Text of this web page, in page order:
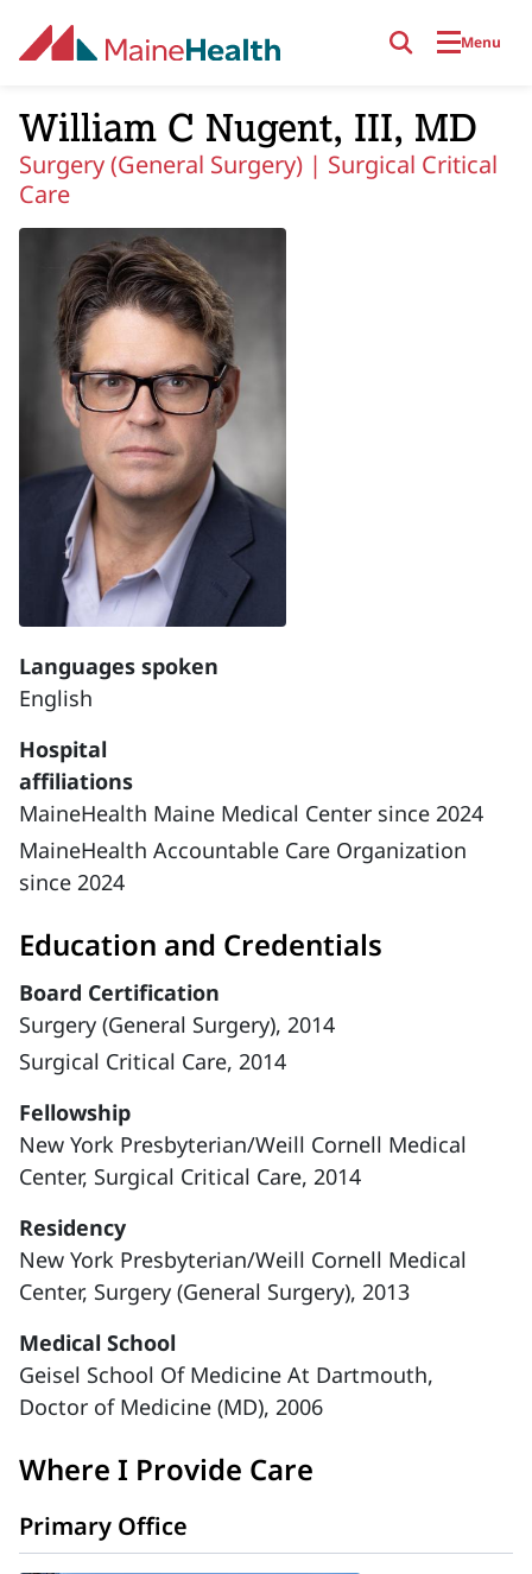
Menu
William C Nugent, III, MD
Surgery (General Surgery) | Surgical Critical
Care
Languages spoken
English
Hospital
affiliations
MaineHealth Maine Medical Center since 2024
MaineHealth Accountable Care Organization
since 2024
Education and Credentials
Board Certification
Surgery (General Surgery), 2014
Surgical Critical Care, 2014
Fellowship
New York Presbyterian/Weill Cornell Medical
Center, Surgical Critical Care, 2014
Residency
New York Presbyterian/Weill Cornell Medical
Center, Surgery (General Surgery), 2013
Medical School
Geisel School Of Medicine At Dartmouth,
Doctor of Medicine (MD), 2006
Where I Provide Care
Primary Office